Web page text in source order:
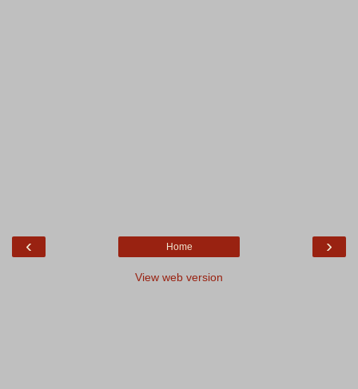
‹ ›
Home
View web version